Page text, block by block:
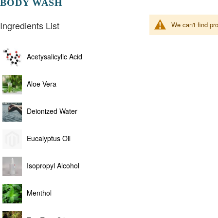
BODY WASH
We can't find
Ingredients List
Acetysalicylic Acid
Aloe Vera
Deionized Water
Eucalyptus Oil
Isopropyl Alcohol
Menthol